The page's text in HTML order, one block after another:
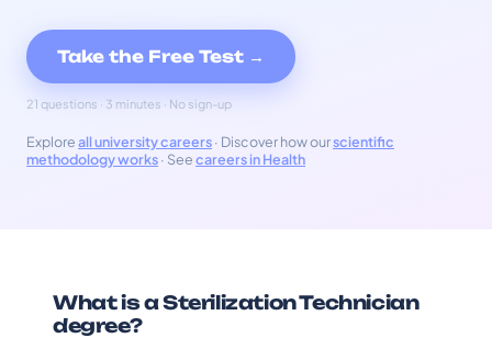
Take the Free Test →
21 questions · 3 minutes · No sign-up
Exploreall university careers· Discover how ourscientific
methodology works· Seecareers in Health
What is a Sterilization Technician
degree?